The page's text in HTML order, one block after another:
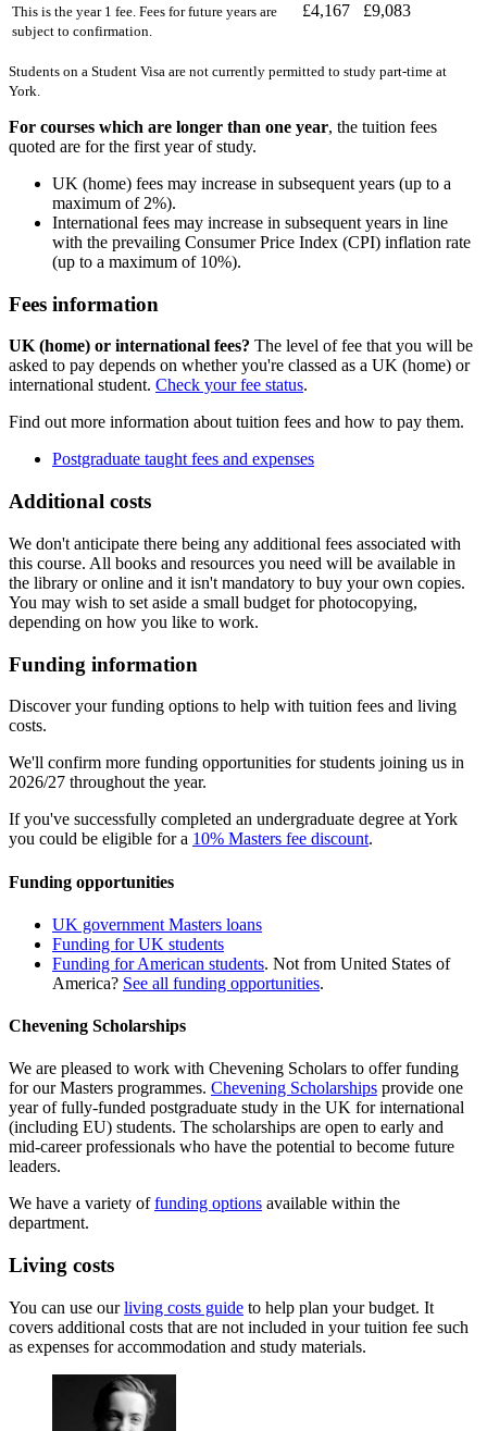
This is the year 1 fee. Fees for future years are
subject to confirmation.
£4,167 £9,083
Students on a Student Visa are not currently permitted to study part-time at
York.
For courses which are longer than one year, the tuition fees
quoted are for the first year of study.
UK (home) fees may increase in subsequent years (up to a
maximum of 2%).
International fees may increase in subsequent years in line
with the prevailing Consumer Price Index (CPI) inflation rate
(up to a maximum of 10%).
Fees information
UK (home) or international fees? The level of fee that you will be
asked to pay depends on whether you're classed as a UK (home) or
international student. Check your fee status.
Find out more information about tuition fees and how to pay them.
Postgraduate taught fees and expenses
Additional costs
We don't anticipate there being any additional fees associated with
this course. All books and resources you need will be available in
the library or online and it isn't mandatory to buy your own copies.
You may wish to set aside a small budget for photocopying,
depending on how you like to work.
Funding information
Discover your funding options to help with tuition fees and living
costs.
We'll confirm more funding opportunities for students joining us in
2026/27 throughout the year.
If you've successfully completed an undergraduate degree at York
you could be eligible for a 10% Masters fee discount.
Funding opportunities
UK government Masters loans
Funding for UK students
Funding for American students. Not from United States of
America? See all funding opportunities.
Chevening Scholarships
We are pleased to work with Chevening Scholars to offer funding
for our Masters programmes. Chevening Scholarships provide one
year of fully-funded postgraduate study in the UK for international
(including EU) students. The scholarships are open to early and
mid-career professionals who have the potential to become future
leaders.
We have a variety offunding options available within the
department.
Living costs
You can use ourliving costs guide to help plan your budget. It
covers additional costs that are not included in your tuition fee such
as expenses for accommodation and study materials.